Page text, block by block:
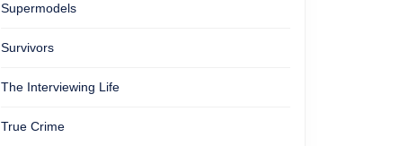
Supermodels
Survivors
The Interviewing Life
True Crime